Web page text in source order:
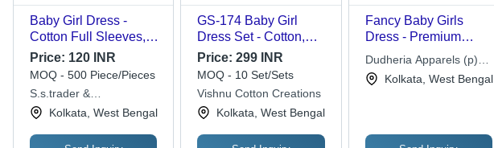
Baby Girl Dress -
Cotton Full Sleeves,
Free Size, White | Anti-
Wrinkle, Cool Dry,
Washable,
Embroidered Pattern,
Casual Wear
Price: 120 INR
MOQ - 500 Piece/Pieces
S.s.trader &
Maunufacturer
Kolkata, West Bengal
GS-174 Baby Girl
Dress Set - Cotton,
Sizes XS to XXL,
Multiple Colors |
Trendy Printed
Patterns for Summer
Fun & Comfort
Price:299 INR
MOQ - 10 Set/Sets
Vishnu Cotton Creations
Kolkata, West Bengal
Fancy Baby Girls
Dress - Premium
Cotton Fabric,
Available in Vibrant
Colors | Long-Lasting,
Dudheria Apparels (p)
Ltd. Kolkata, West Bengal